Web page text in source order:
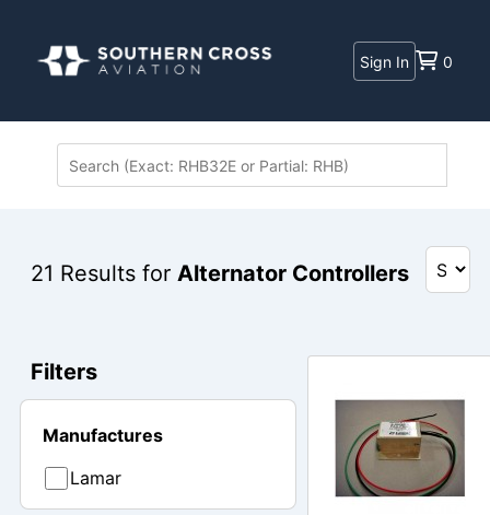
Sign In 0
21 Results for Alternator Controllers
Filters
Manufactures
Lamar